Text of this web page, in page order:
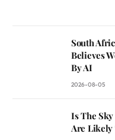
South
Believes
By AI
2026-08-05
Is The
Are Likely